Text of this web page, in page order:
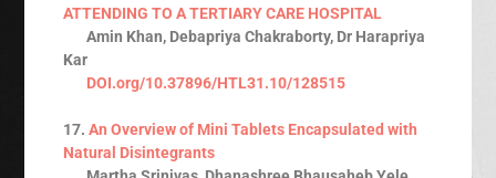
ATTENDING TO A TERTIARY CARE HOSPITAL
Amin Khan, Debapriya Chakraborty, Dr Harapriya
Kar
DOI.org/10.37896/HTL31.10/128515
17.An Overview of Mini Tablets Encapsulated with
Natural Disintegrants